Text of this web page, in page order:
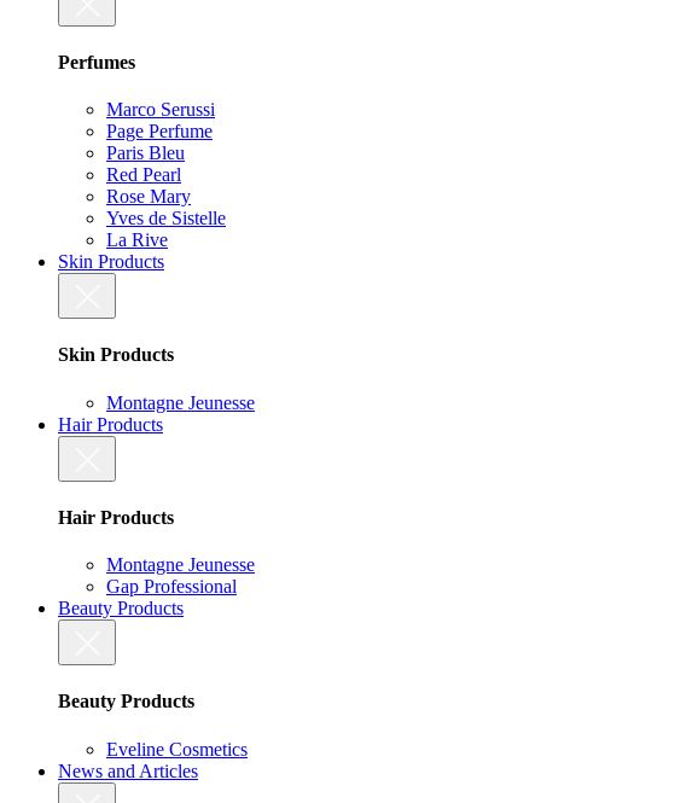
Perfumes
Marco Serussi
Page Perfume
Paris Bleu
Red Pearl
Rose Mary
Yves de Sistelle
La Rive
Skin Products
Skin Products
Montagne Jeunesse
Hair Products
Hair Products
Montagne Jeunesse
Gap Professional
Beauty Products
Beauty Products
Eveline Cosmetics
News and Articles